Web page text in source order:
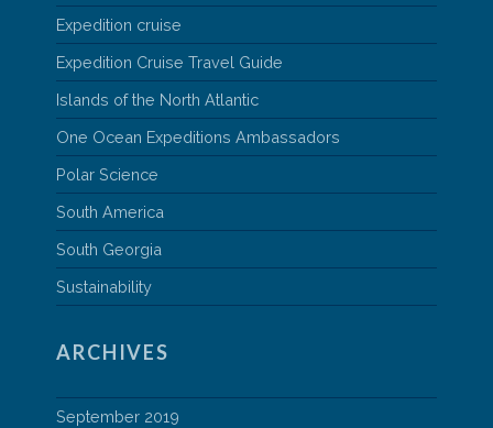
Expedition cruise
Expedition Cruise Travel Guide
Islands of the North Atlantic
One Ocean Expeditions Ambassadors
Polar Science
South America
South Georgia
Sustainability
ARCHIVES
September 2019